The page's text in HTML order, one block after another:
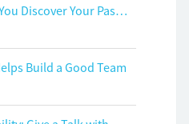
6 Questions to Help You Discover Your Passion and Purpose
Build a Good Team